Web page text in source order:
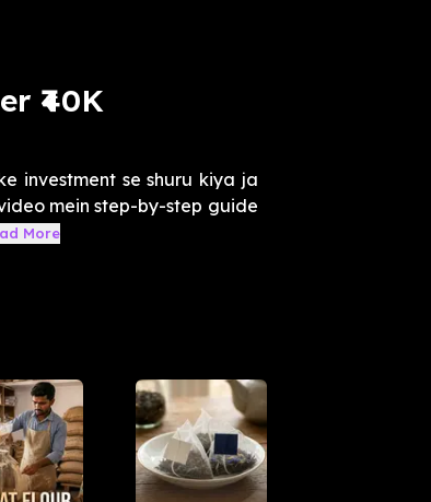
₹40K
investment se shuru kiya ja
mein step-by-step guide
More